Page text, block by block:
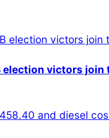
election victors join